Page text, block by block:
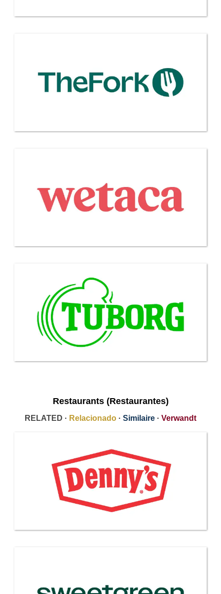
Restaurants (Restaurantes)
RELATED · Relacionado · Similaire · Verwandt